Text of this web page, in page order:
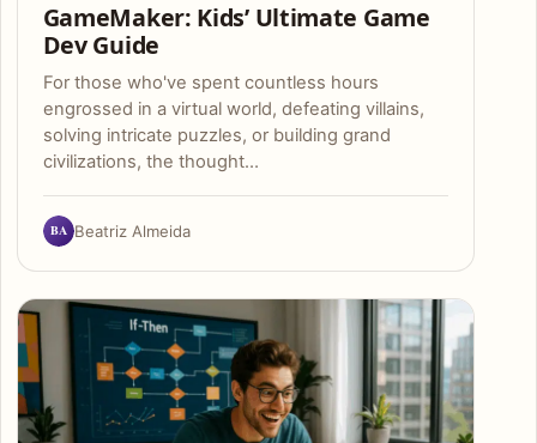
GameMaker: Kids’ Ultimate Game
Dev Guide
For those who've spent countless hours
engrossed in a virtual world, defeating villains,
solving intricate puzzles, or building grand
civilizations, the thought…
BA Beatriz Almeida